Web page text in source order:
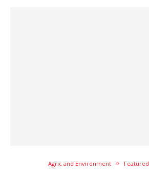
Agric and Environment Featured